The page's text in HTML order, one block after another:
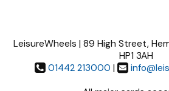
LeisureWheels | 89 High Street,
HP1 3AH
01442 213000 |